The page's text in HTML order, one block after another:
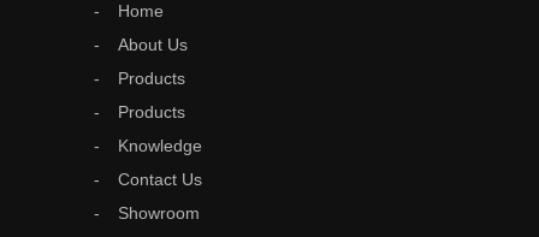
Home
About Us
Products
Products
Knowledge
Contact Us
Showroom